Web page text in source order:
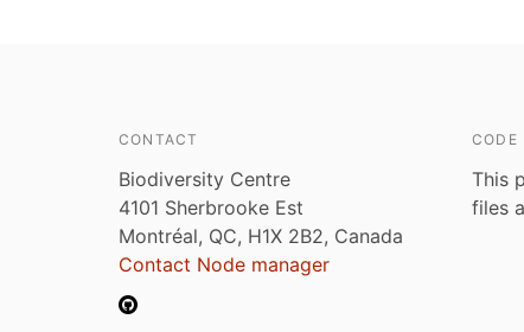
CONTACT
Biodiversity Centre
4101 Sherbrooke Est
Montréal, QC, H1X 2B2, Canada
Contact Node manager
CODE
This
files